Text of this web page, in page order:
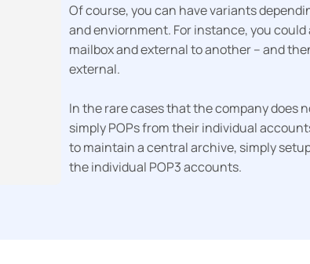
Of course, you can have variants
and enviornment. For instance, you
mailbox and external to another – and
external.
In the rare cases that the company does
simply POPs from their individual
to maintain a central archive, simply
the individual POP3 accounts.